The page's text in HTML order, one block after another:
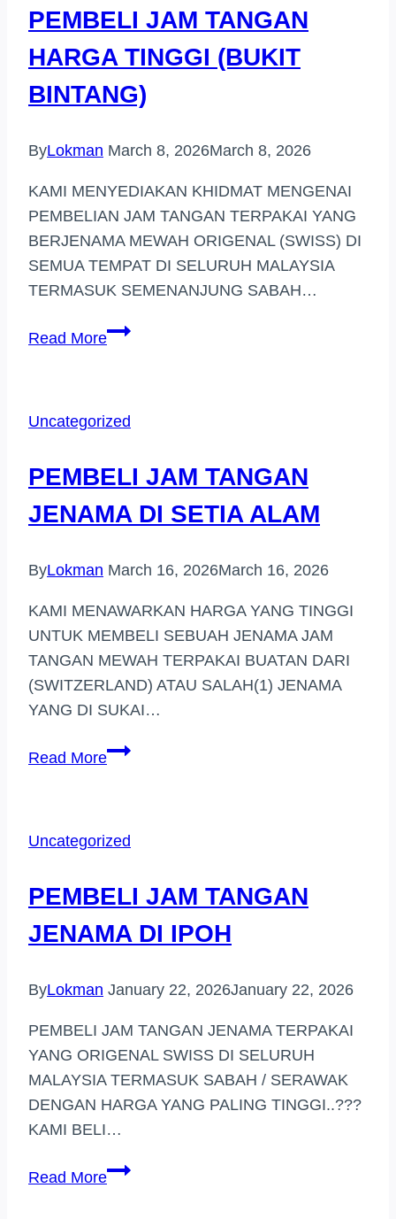
PEMBELI JAM TANGAN
HARGA TINGGI (BUKIT
BINTANG)
ByLokman March 8, 2026March 8, 2026
KAMI MENYEDIAKAN KHIDMAT MENGENAI
PEMBELIAN JAM TANGAN TERPAKAI YANG
BERJENAMA MEWAH ORIGENAL (SWISS) DI
SEMUA TEMPAT DI SELURUH MALAYSIA
TERMASUK SEMENANJUNG SABAH…
Read MorePEMBELI
TINGGI
BINTANG)
Uncategorized
PEMBELI JAM TANGAN
JENAMA DI SETIA ALAM
ByLokman March 16, 2026March 16, 2026
KAMI MENAWARKAN HARGA YANG TINGGI
UNTUK MEMBELI SEBUAH JENAMA JAM
TANGAN MEWAH TERPAKAI BUATAN DARI
(SWITZERLAND) ATAU SALAH(1) JENAMA
YANG DI SUKAI…
Read MorePEMBELI
DI
ALAM
Uncategorized
PEMBELI JAM TANGAN
JENAMA DI IPOH
ByLokman January 22, 2026January 22, 2026
PEMBELI JAM TANGAN JENAMA TERPAKAI
YANG ORIGENAL SWISS DI SELURUH
MALAYSIA TERMASUK SABAH / SERAWAK
DENGAN HARGA YANG PALING TINGGI..???
KAMI BELI…
Read MorePEMBELI